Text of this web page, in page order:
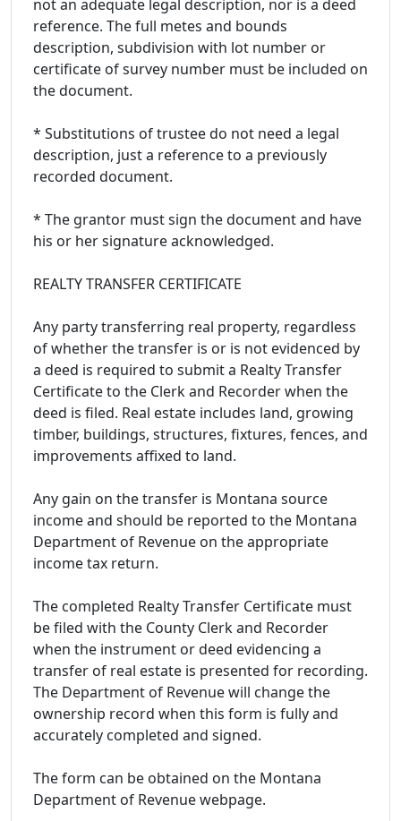
not an adequate legal description, nor is a deed
reference. The full metes and bounds
description, subdivision with lot number or
certificate of survey number must be included on
the document.
* Substitutions of trustee do not need a legal
description, just a reference to a previously
recorded document.
* The grantor must sign the document and have
his or her signature acknowledged.
REALTY TRANSFER CERTIFICATE
Any party transferring real property, regardless
of whether the transfer is or is not evidenced by
a deed is required to submit a Realty Transfer
Certificate to the Clerk and Recorder when the
deed is filed. Real estate includes land, growing
timber, buildings, structures, fixtures, fences, and
improvements affixed to land.
Any gain on the transfer is Montana source
income and should be reported to the Montana
Department of Revenue on the appropriate
income tax return.
The completed Realty Transfer Certificate must
be filed with the County Clerk and Recorder
when the instrument or deed evidencing a
transfer of real estate is presented for recording.
The Department of Revenue will change the
ownership record when this form is fully and
accurately completed and signed.
The form can be obtained on the Montana
Department of Revenue webpage.